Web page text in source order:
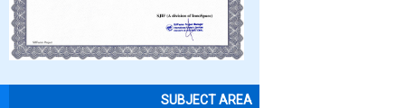
SUBJECT AREA